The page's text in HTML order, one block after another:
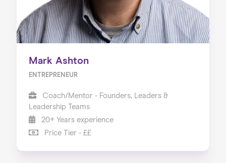
Mark Ashton
ENTREPRENEUR
Coach/Mentor - Founders, Leaders &
Leadership Teams
20+ Years experience
Price Tier - ££